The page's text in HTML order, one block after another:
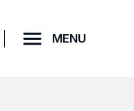
MENU